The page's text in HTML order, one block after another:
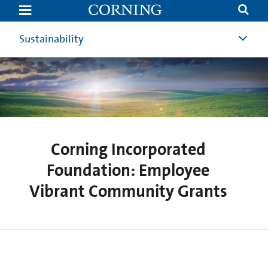
Corning
Incorporated
Foundation:
Employee
Vibrant
Grants
Sustainability
Corning Incorporated
Foundation: Employee
Vibrant Community Grants